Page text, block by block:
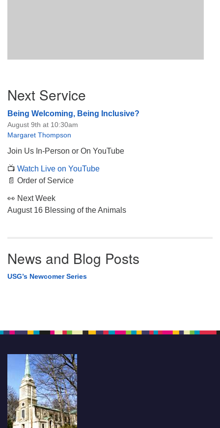
Navigation
Next Service
Being Welcoming, Being Inclusive?
August 9th at 10:30am
Margaret Thompson
Join Us In-Person or On YouTube
📺 Watch Live on YouTube
📄 Order of Service
👀 Next Week
August 16 Blessing of the Animals
News and Blog Posts
USG’s Newcomer Series